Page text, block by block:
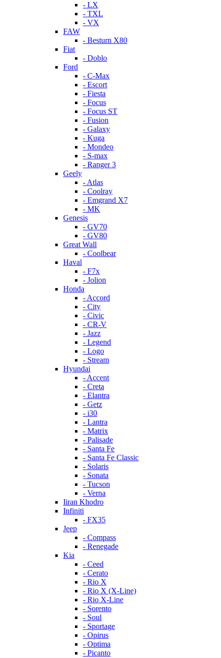
- LX
- TXL
- VX
FAW
- Besturn X80
Fiat
- Doblo
Ford
- C-Max
- Escort
- Fiesta
- Focus
- Focus ST
- Fusion
- Galaxy
- Kuga
- Mondeo
- S-max
- Ranger 3
Geely
- Atlas
- Coolray
- Emgrand X7
- MK
Genesis
- GV70
- GV80
Great Wall
- Coolbear
Haval
- F7x
- Jolion
Honda
- Accord
- City
- Civic
- CR-V
- Jazz
- Legend
- Logo
- Stream
Hyundai
- Accent
- Creta
- Elantra
- Getz
- i30
- Lantra
- Matrix
- Palisade
- Santa Fe
- Santa Fe Classic
- Solaris
- Sonata
- Tucson
- Verna
Iiran Khodro
Infiniti
- FX35
Jeep
- Compass
- Renegade
Kia
- Ceed
- Cerato
- Rio X
- Rio X (X-Line)
- Rio X-Line
- Sorento
- Soul
- Sportage
- Opirus
- Optima
- Piсanto